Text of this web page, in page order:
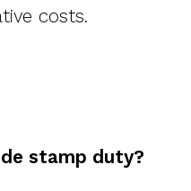
costs.
stamp duty?